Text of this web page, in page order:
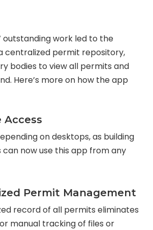
outstanding work led to the
centralized permit repository,
bodies to view all permits and
Here’s more on how the app
Access
on desktops, as building
now use this app from any
Permit Management
record of all permits eliminates
manual tracking of files or